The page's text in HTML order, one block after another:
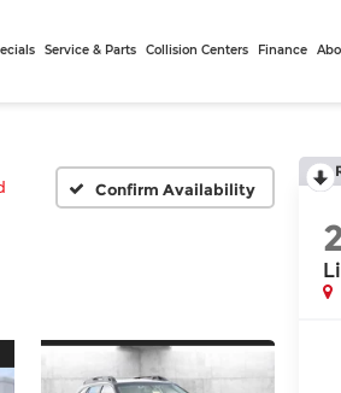
Service & Parts Collision Centers Finance
Confirm Availability